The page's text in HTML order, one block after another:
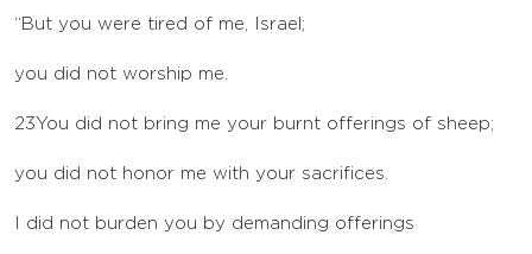
“But you were tired of me, Israel;
you did not worship me.
23You did not bring me your burnt offerings of sheep;
you did not honor me with your sacrifices.
I did not burden you by demanding offerings